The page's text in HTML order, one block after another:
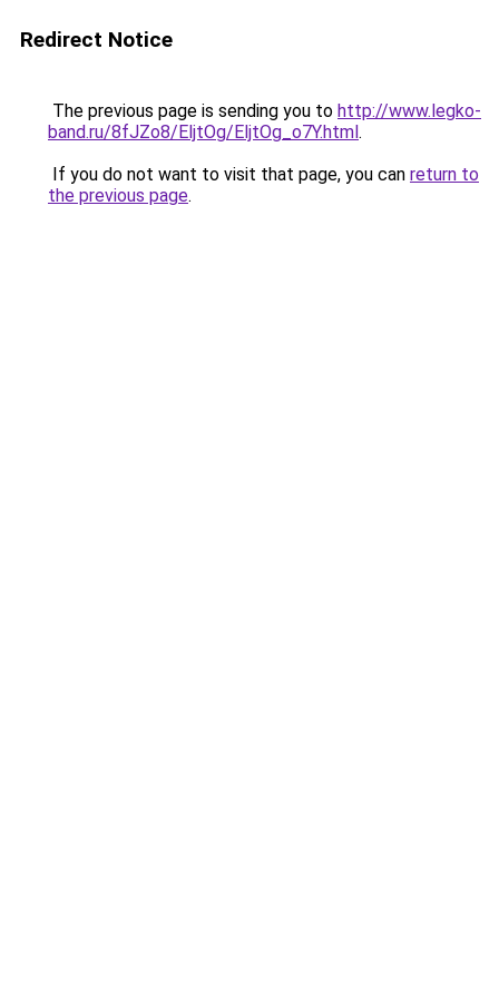
Redirect Notice
The previous page is sending you to http://www.legko-
band.ru/8fJZo8/EljtOg/EljtOg_o7Y.html.
If you do not want to visit that page, you can return to
the previous page.